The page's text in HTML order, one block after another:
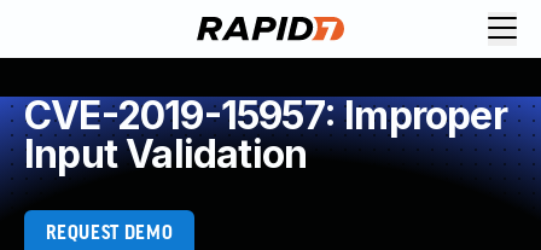
CVE-2019-15957: Improper
Input Validation
REQUEST DEMO